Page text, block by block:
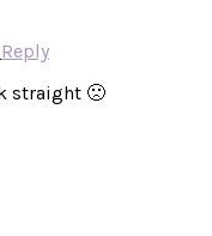
Reply
straight 🙁